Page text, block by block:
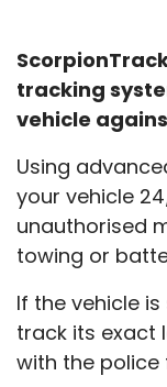
tracking
vehicle
Using
your vehicle
unauthorised
towing or
If the vehicle
track its exact
with the